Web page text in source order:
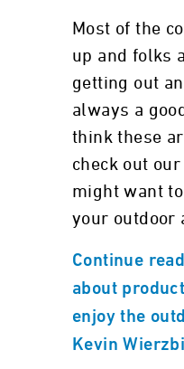
Most of the
up and folks
getting out
always a
think these
check out
might want
your outdoor
Continue
about
enjoy the
Kevin